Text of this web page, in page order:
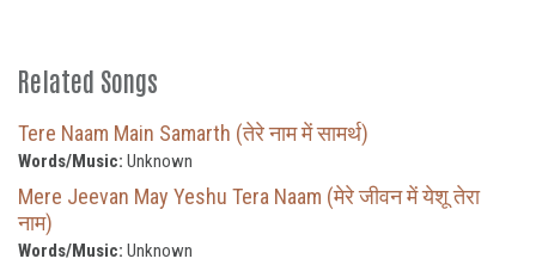
Related Songs
Tere Naam Main Samarth (तेरे नाम में सामर्थ)
Words/Music: Unknown
Mere Jeevan May Yeshu Tera Naam (मेरे जीवन में येशू तेरा
नाम)
Words/Music: Unknown